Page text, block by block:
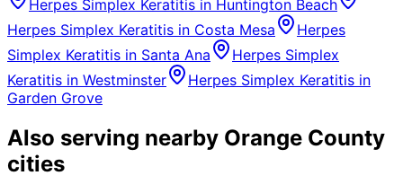
Herpes Simplex Keratitis in Huntington Beach
Herpes Simplex Keratitis in Costa Mesa
Herpes
Simplex Keratitis in Santa Ana
Herpes Simplex
Keratitis in Westminster Herpes Simplex Keratitis in
Garden Grove
Also serving nearby Orange County
cities